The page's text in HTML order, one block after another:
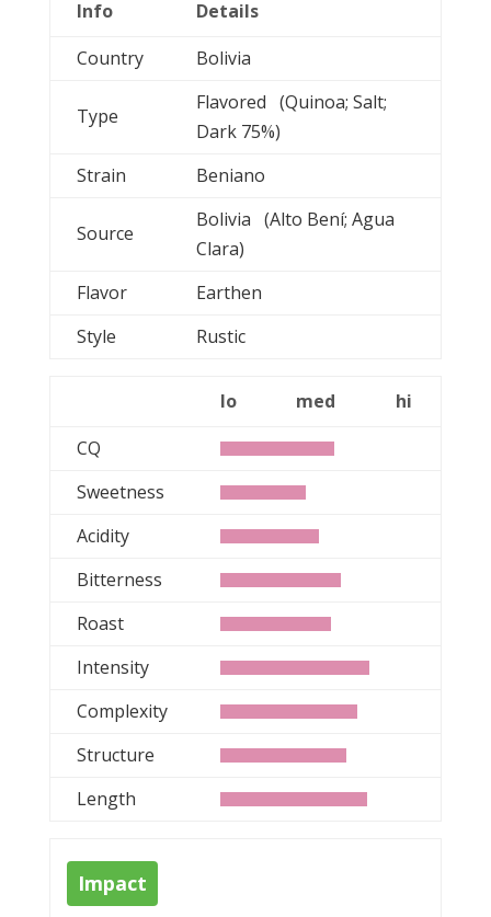
Info
Details
Country
Bolivia
Type
Flavored (Quinoa; Salt;
Dark 75%)
Strain
Beniano
Source
Bolivia (Alto Bení; Agua
Clara)
Flavor
Earthen
Style
Rustic
lo med
hi
CQ
Sweetness
Acidity
Bitterness
Roast
Intensity
Complexity
Structure
Length
Impact